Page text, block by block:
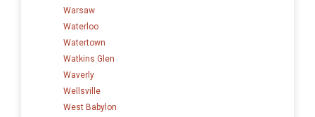
Warsaw
Waterloo
Watertown
Watkins Glen
Waverly
Wellsville
West Babylon